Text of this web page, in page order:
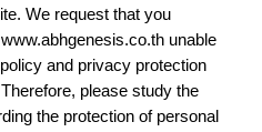
We request that you
unable
and privacy protection
please study the
the protection of personal